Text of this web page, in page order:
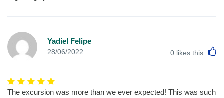
Yadiel Felipe
28/06/2022 0 likes this
The excursion was more than we ever expected! This was such